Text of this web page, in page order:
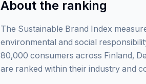
About the ranking
The Sustainable Brand Index
environmental and social
80,000 consumers across Finland,
are ranked within their industry and